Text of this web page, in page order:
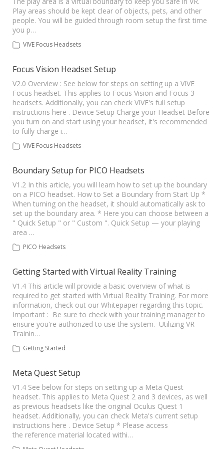
Play areas should be kept clear of objects, pets, and other
people. You will be guided through room setup the first time
you p…
VIVE Focus Headsets
Focus Vision Headset Setup
V2.0 Overview : See below for steps on setting up a VIVE
Focus headset. This applies to Focus Vision and Focus 3
headsets. Additionally, you can check VIVE's full setup
instructions here . Device Setup Charge your Headset Before
you turn on and start using your headset, it's recommended
to fully charge i…
VIVE Focus Headsets
Boundary Setup for PICO Headsets
V1.2 In this article, you will learn how to set up the boundary
on a PICO headset. How to Set a Boundary from Start Up *
When turning on the headset, it should automatically ask to
set up the boundary area. * Here you can choose between a
" Quick Setup " or " Custom ". Quick Setup — your playing
area …
PICO Headsets
Getting Started with Virtual Reality Training
V1.4 This article will provide a basic overview of what is
required to get started with Virtual Reality Training. For more
information, check out our Whitepaper regarding this topic.
Important : Be sure to check with your training manager to
ensure you're authorized to use the system. Utilizing VR
Trainin…
Getting Started
Meta Quest Setup
V1.4 See below for steps on setting up a Meta Quest
headset. This applies to Meta Quest 2 and 3 devices, as well
as previous headsets like the original Oculus Quest 1
headset. Additionally, you can check Meta's current setup
instructions here . Device Setup * Please access
the reference material located withi…